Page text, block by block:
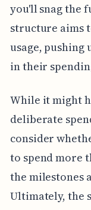
you'll snag the
structure aims
usage, pushing
in their
While it might
deliberate
consider
to spend more
the milestones
Ultimately, the